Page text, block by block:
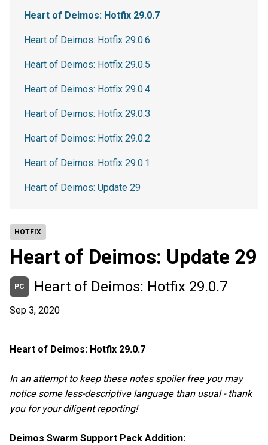
HOTFIX
Heart of Deimos: Update 29
PC Heart of Deimos: Hotfix 29.0.7
Sep 3, 2020
Heart of Deimos: Hotfix 29.0.7
In an attempt to keep these notes spoiler free you may
notice some less-descriptive language than usual - thank
you for your diligent reporting!
Deimos Swarm Support Pack Addition:
Heart of Deimos: Hotfix 29.0.7
Heart of Deimos: Hotfix 29.0.6
Heart of Deimos: Hotfix 29.0.5
Heart of Deimos: Hotfix 29.0.4
Heart of Deimos: Hotfix 29.0.3
Heart of Deimos: Hotfix 29.0.2
Heart of Deimos: Hotfix 29.0.1
Heart of Deimos: Update 29